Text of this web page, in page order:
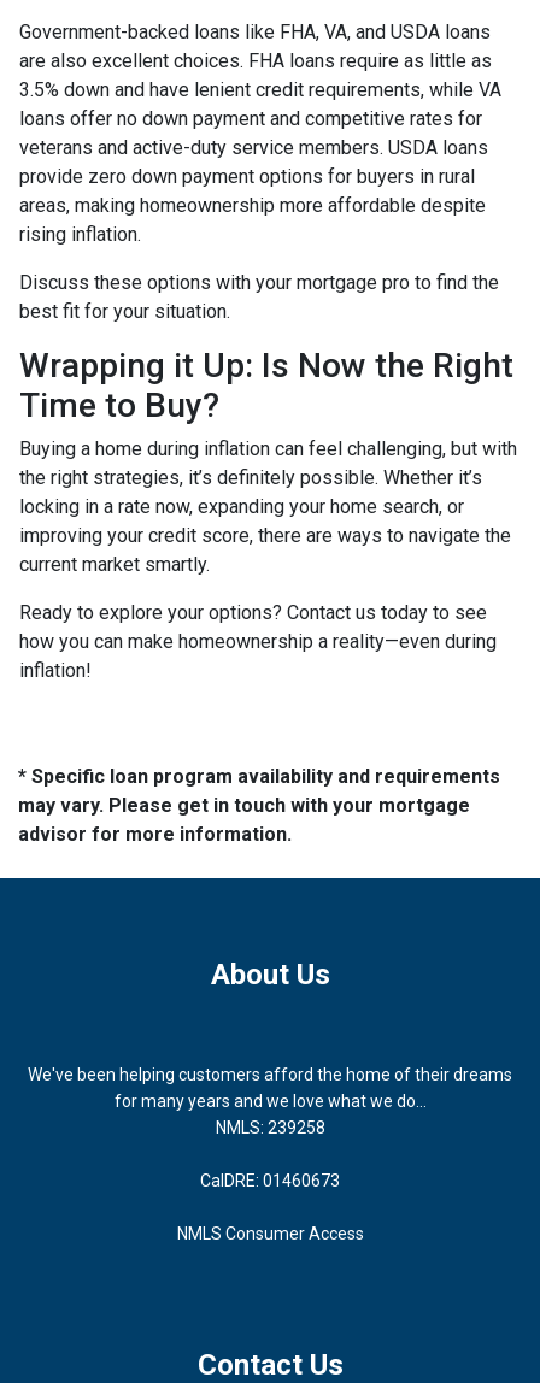
Government-backed loans like FHA, VA, and USDA loans
are also excellent choices. FHA loans require as little as
3.5% down and have lenient credit requirements, while VA
loans offer no down payment and competitive rates for
veterans and active-duty service members. USDA loans
provide zero down payment options for buyers in rural
areas, making homeownership more affordable despite
rising inflation.
Discuss these options with your mortgage pro to find the
best fit for your situation.
Wrapping it Up: Is Now the Right
Time to Buy?
Buying a home during inflation can feel challenging, but with
the right strategies, it’s definitely possible. Whether it’s
locking in a rate now, expanding your home search, or
improving your credit score, there are ways to navigate the
current market smartly.
Ready to explore your options? Contact us today to see
how you can make homeownership a reality—even during
inflation!
* Specific loan program availability and requirements
may vary. Please get in touch with your mortgage
advisor for more information.
About Us
We've been helping customers afford the home of their dreams
for many years and we love what we do...
NMLS: 239258
CalDRE: 01460673
NMLS Consumer Access
Contact Us